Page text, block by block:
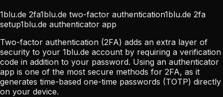
1blu.de 2fa1blu.de two-factor authentication1blu.de 2fa
setup1blu.de authenticator app
Two-factor authentication (2FA) adds an extra layer of
security to your 1blu.de account by requiring a verification
code in addition to your password. Using an authenticator
app is one of the most secure methods for 2FA, as it
generates time-based one-time passwords (TOTP) directly
on your device.